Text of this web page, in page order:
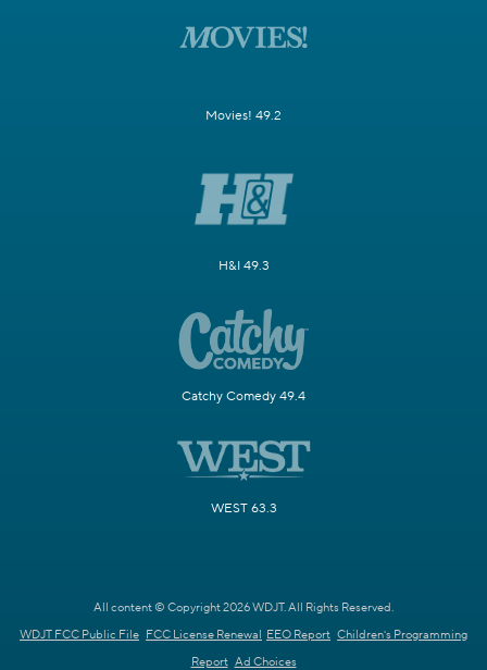
Movies! 49.2
H&I 49.3
Catchy Comedy 49.4
WEST 63.3
All content © Copyright 2026 WDJT. All Rights Reserved.
WDJT FCC Public File FCC License Renewal EEO Report Children's Programming
Report Ad Choices